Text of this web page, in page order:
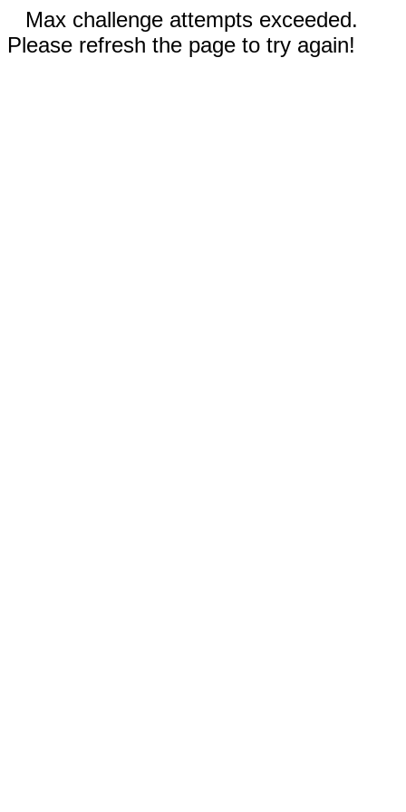
Max challenge attempts exceeded.
Please refresh the page to try again!